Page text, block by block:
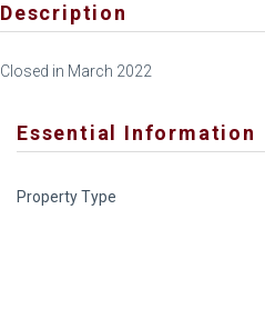
Description
Closed in March 2022
Essential Information
Property Type